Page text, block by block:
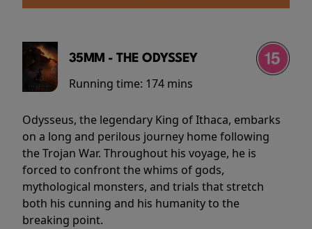
35MM - THE ODYSSEY
Running time: 174 mins
Odysseus, the legendary King of Ithaca, embarks
on a long and perilous journey home following
the Trojan War. Throughout his voyage, he is
forced to confront the whims of gods,
mythological monsters, and trials that stretch
both his cunning and his humanity to the
breaking point.